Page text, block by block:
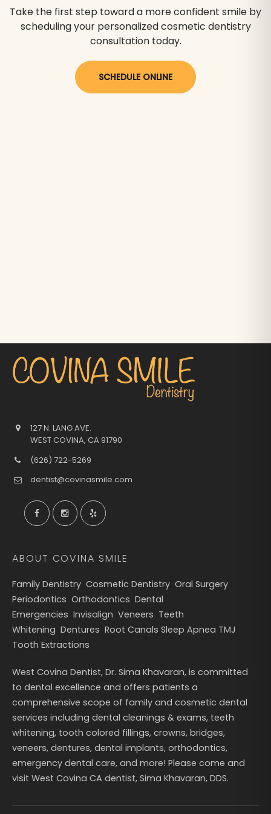
Take the first step toward a more confident smile by
scheduling your personalized cosmetic dentistry
consultation today.
SCHEDULE ONLINE
127 N. LANG AVE.
WEST COVINA,CA 91790
(626) 722-5269
dentist@covinasmile.com
ABOUT COVINA SMILE
Family Dentistry Cosmetic Dentistry Oral Surgery
Periodontics Orthodontics Dental
Emergencies Invisalign Veneers Teeth
Whitening Dentures Root Canals Sleep Apnea TMJ
Tooth Extractions
West Covina Dentist, Dr. Sima Khavaran, is committed
to dental excellence and offers patients a
comprehensive scope of family and cosmetic dental
services including dental cleanings & exams, teeth
whitening, tooth colored fillings, crowns, bridges,
veneers, dentures, dental implants, orthodontics,
emergency dental care, and more! Please come and
visit West Covina CA dentist, Sima Khavaran, DDS.